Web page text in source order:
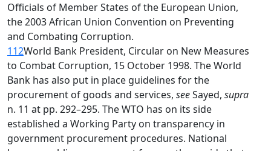
Officials of Member States of the European Union,
the 2003 African Union Convention on Preventing
and Combating Corruption.
112World Bank President, Circular on New Measures
to Combat Corruption, 15 October 1998. The World
Bank has also put in place guidelines for the
procurement of goods and services, seeSayed, supra
n. 11 at pp. 292–295. The WTO has on its side
established a Working Party on transparency in
government procurement procedures. National